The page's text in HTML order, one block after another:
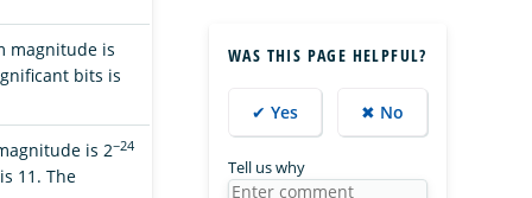
magnitude is
bits is
is 2−24
11. The
WAS THIS PAGE HELPFUL?
✔ Yes ✖ No
Tell us why